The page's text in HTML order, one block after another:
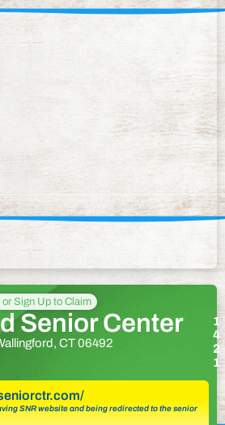
or Sign Up to Claim
Senior Center
CT 06492
SNR website and being redirected to the senior
1
4
2
1